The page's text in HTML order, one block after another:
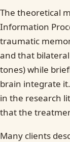
The theoretical
Information
traumatic
and that
tones) while
brain integrate
in the research
that the
Many clients